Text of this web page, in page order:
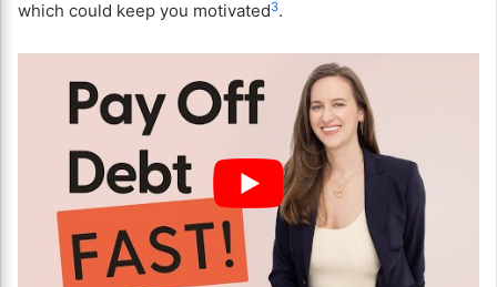
which could keep you motivated3.